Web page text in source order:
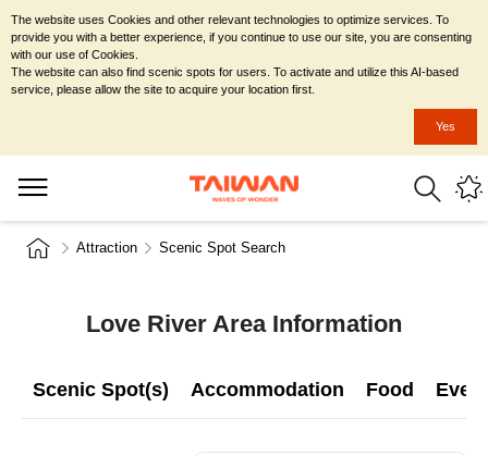
Attraction Scenic Spot Search
Love River Area Information
Scenic Spot(s) Accommodation Food
The website uses Cookies and other relevant technologies to optimize services. To
provide you with a better experience, if you continue to use our site, you are consenting
with our use of Cookies.
The website can also find scenic spots for users. To activate and utilize this AI-based
service, please allow the site to acquire your location first.
Yes